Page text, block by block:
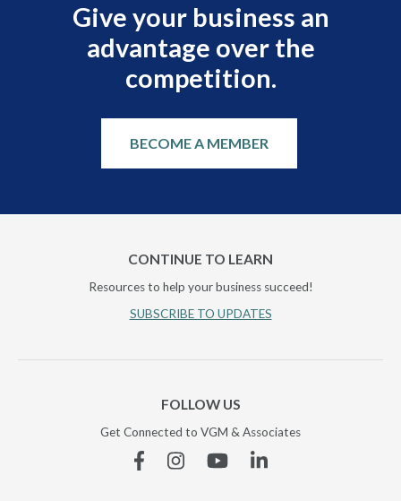
Give your business an
advantage over the
competition.
BECOME A MEMBER
CONTINUE TO LEARN
Resources to help your business succeed!
SUBSCRIBE TO UPDATES
FOLLOW US
Get Connected to VGM & Associates
FacebookInstagramYouTubeLinkedin